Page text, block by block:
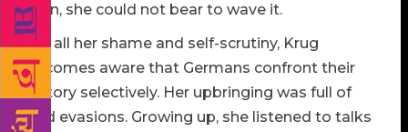
then, she could not bear to wave it.
For all her shame and self-scrutiny, Krug
becomes aware that Germans confront their
history selectively. Her upbringing was full of
odd evasions. Growing up, she listened to talks